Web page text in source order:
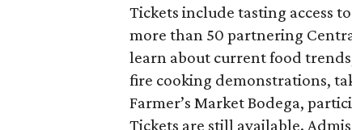
Tickets include tasting access
more than 50 partnering
learn about current food
fire cooking demonstrations,
Farmer’s Market Bodega,
Tickets are still available.